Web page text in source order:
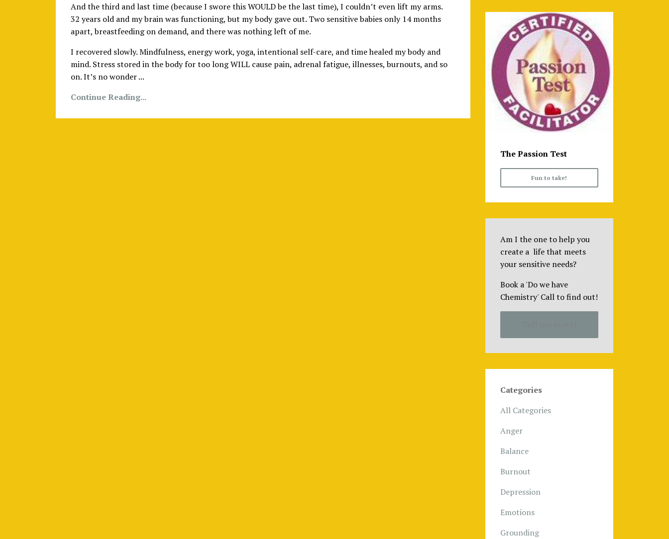
And the third and last time (because I swore this WOULD be the last time), I couldn’t even lift my arms.
32 years old and my brain was functioning, but my body gave out. Two sensitive babies only 14 months
apart, breastfeeding on demand, and there was nothing left of me.
I recovered slowly. Mindfulness, energy work, yoga, intentional self-care, and time healed my body and
mind. Stress stored in the body for too long WILL cause pain, adrenal fatigue, illnesses, burnouts, and so
on. It’s no wonder ...
Continue Reading...
The Passion Test
Fun to take!
Am I the one to help you
create a life that meets
your sensitive needs?
Book a 'Do we have
Chemistry' Call to find out!
Categories
All Categories
Anger
Balance
Burnout
Depression
Emotions
Grounding